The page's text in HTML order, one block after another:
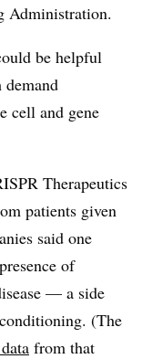
Administration.
be helpful
cell and gene
Therapeutics
patients given
said one
of
— a side
(The
from that